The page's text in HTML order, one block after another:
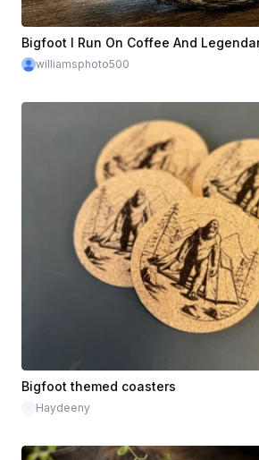
williamsphoto500
Bigfoot themed coasters
Haydeeny